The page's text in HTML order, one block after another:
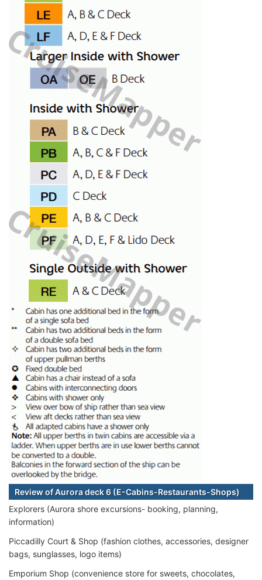
Review of Aurora deck 6 (E-Cabins-Restaurants-Shops)
Explorers (Aurora shore excursions- booking, planning,
information)
Piccadilly Court & Shop (fashion clothes, accessories, designer
bags, sunglasses, logo items)
Emporium Shop (convenience store for sweets, chocolates,